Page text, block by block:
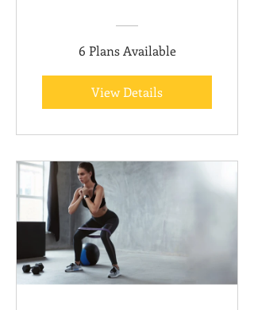
6 Plans Available
View Details